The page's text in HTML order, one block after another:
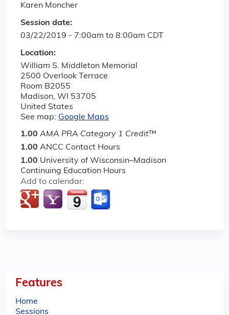
Session date:
03/22/2019 - 7:00am to 8:00am CDT
Location:
William S. Middleton Memorial
2500 Overlook Terrace
Room B2055
Madison, WI
53705
United States
See map: Google Maps
1.00 AMA PRA Category 1 Credit™
1.00 ANCC Contact Hours
1.00 University of Wisconsin–Madison
Continuing Education Hours
Add to calendar:
Karen Moncher
Features
Home
Sessions